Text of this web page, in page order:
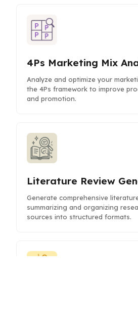
4Ps Marketing Mix
Analyze and optimize your
the 4Ps framework to improve
and promotion.
Literature Review
Generate comprehensive
summarizing and organizing
sources into structured formats.